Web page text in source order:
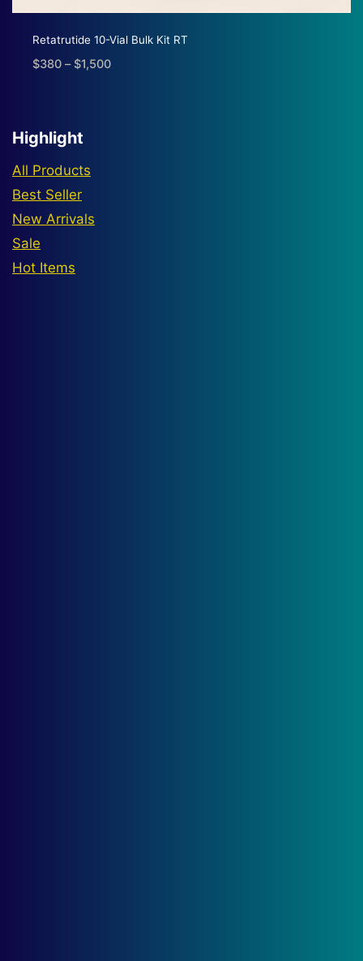
Retatrutide 10-Vial Bulk Kit RT
$380 – $1,500Price
Highlight
All Products
Best Seller
New Arrivals
Sale
Hot Items